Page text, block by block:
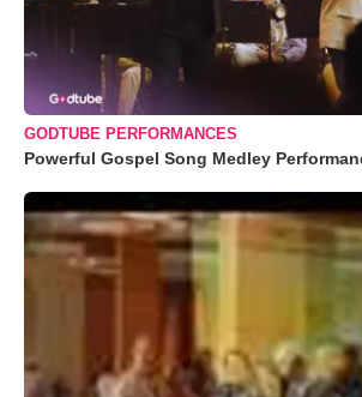
GODTUBE PERFORMANCES
Powerful Gospel Song Medley